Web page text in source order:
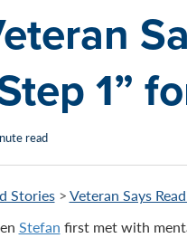
1”
read
Stories>Veteran Says
Stefan first met with